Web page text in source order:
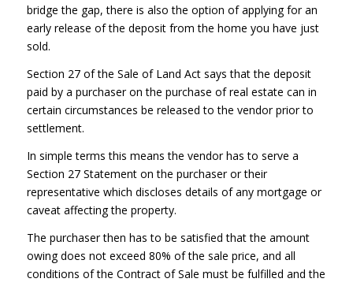
bridge the gap, there is also the option of applying for an
early release of the deposit from the home you have just
sold.
Section 27 of the Sale of Land Act says that the deposit
paid by a purchaser on the purchase of real estate can in
certain circumstances be released to the vendor prior to
settlement.
In simple terms this means the vendor has to serve a
Section 27 Statement on the purchaser or their
representative which discloses details of any mortgage or
caveat affecting the property.
The purchaser then has to be satisfied that the amount
owing does not exceed 80% of the sale price, and all
conditions of the Contract of Sale must be fulfilled and the